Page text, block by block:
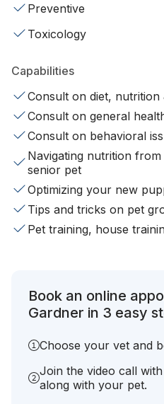
Preventive
Toxicology
Capabilities
Consult on diet, nutrition
Consult on general
Consult on behavioral
Navigating nutrition
senior pet
Optimizing your new
Tips and tricks on pet
Pet training, house
Book an online
Gardner in 3 easy
Choose your vet and
Join the video call
along with your pet.